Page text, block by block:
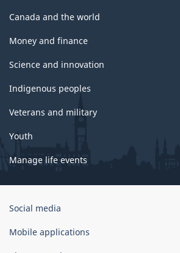
Canada and the world
Money and finance
Science and innovation
Indigenous peoples
Veterans and military
Youth
Manage life events
Government
Canada
Social media
Mobile applications